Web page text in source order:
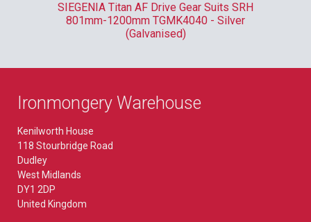
SIEGENIA Titan AF Drive Gear Suits SRH
801mm-1200mm TGMK4040 - Silver
(Galvanised)
Ironmongery Warehouse
Kenilworth House
118 Stourbridge Road
Dudley
West Midlands
DY1 2DP
United Kingdom